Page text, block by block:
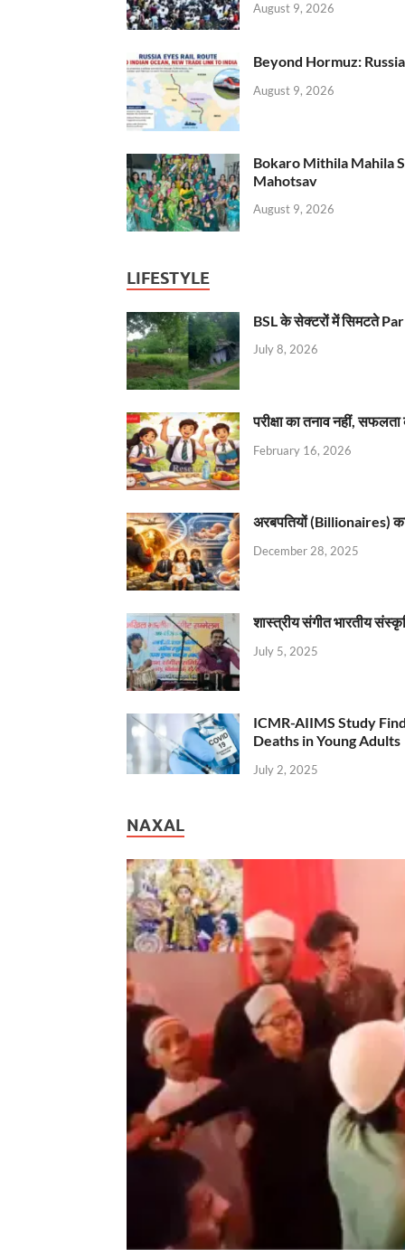
August 9, 2026
Beyond Hormuz:
August 9, 2026
Bokaro Mithila Mahila
Mahotsav
August 9, 2026
LIFESTYLE
BSL के सेक्टरों में सिमटते
July 8, 2026
परीक्षा का तनाव नहीं,
February 16, 2026
अरबपतियों (Billionaires)
December 28, 2025
शास्त्रीय संगीत भारतीय
July 5, 2025
ICMR-AIIMS Study
Deaths in Young Adults
July 2, 2025
NAXAL